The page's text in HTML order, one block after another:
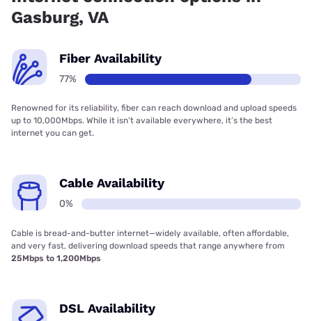
Gasburg, VA
Fiber Availability
77%
Renowned for its reliability, fiber can reach download and upload speeds
up to 10,000Mbps. While it isn’t available everywhere, it’s the best
internet you can get.
Cable Availability
0%
Cable is bread-and-butter internet—widely available, often affordable,
and very fast, delivering download speeds that range anywhere from
25Mbps to 1,200Mbps
DSL Availability